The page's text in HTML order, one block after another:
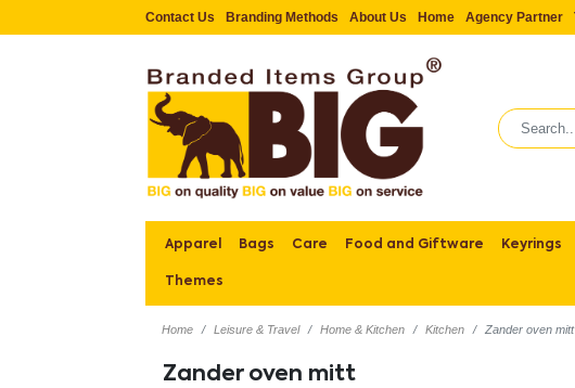
Contact Us Branding Methods About Us Home Agency Partner
Apparel Bags Care Food and Giftware Keyrings
Themes
Home Leisure & Travel Home & Kitchen Kitchen Zander oven mitt
Zander oven mitt